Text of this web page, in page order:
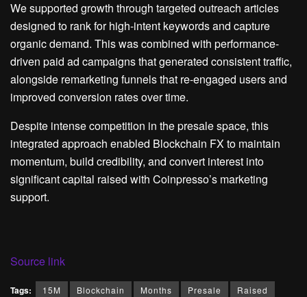
We supported growth through targeted outreach articles
designed to rank for high-intent keywords and capture
organic demand. This was combined with performance-
driven paid ad campaigns that generated consistent traffic,
alongside remarketing funnels that re-engaged users and
improved conversion rates over time.
Despite intense competition in the presale space, this
integrated approach enabled Blockchain FX to maintain
momentum, build credibility, and convert interest into
significant capital raised with Coinpresso’s marketing
support.
Source link
Tags: 15M Blockchain Months Presale Raised